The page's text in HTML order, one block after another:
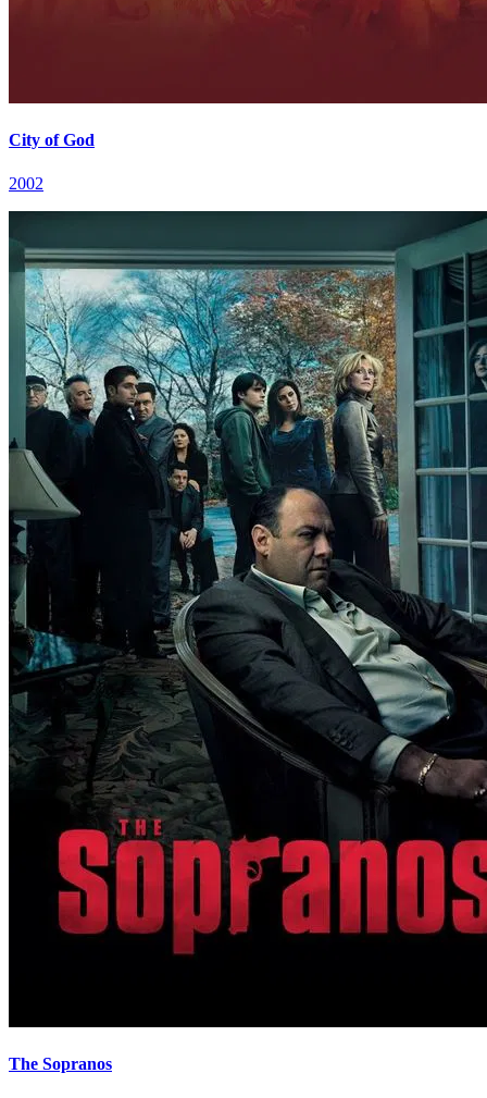
City of God
2002
The Sopranos